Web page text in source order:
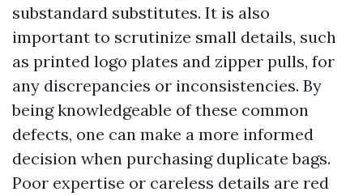
substandard substitutes. It is also
important to scrutinize small details, such
as printed logo plates and zipper pulls, for
any discrepancies or inconsistencies. By
being knowledgeable of these common
defects, one can make a more informed
decision when purchasing duplicate bags.
Poor expertise or careless details are red